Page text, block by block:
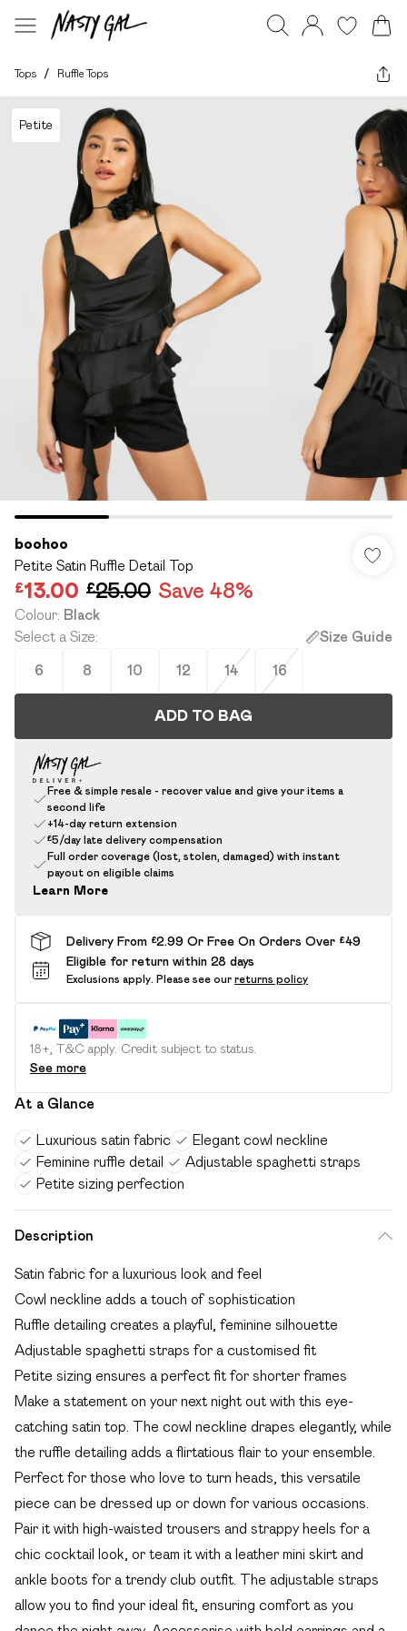
Tops / Ruffle Tops
Petite
boohoo
Petite Satin Ruffle Detail Top
£13.00 £25.00 Save 48%
Colour: Black
Select a Size: Size Guide
6 8 10 12 14 16
ADD TO BAG
Free & simple resale - recover value and give your items a
second life
+14-day return extension
£5/day late delivery compensation
Full order coverage (lost, stolen, damaged) with instant
payout on eligible claims
Learn More
Delivery From £2.99 Or Free On Orders Over £49
Eligible for return within 28 days
Exclusions apply. Please see our returns policy
18+, T&C apply. Credit subject to status.
See more
At a Glance
Luxurious satin fabric
Elegant cowl neckline
Feminine ruffle detail
Adjustable spaghetti straps
Petite sizing perfection
Description
Satin fabric for a luxurious look and feel
Cowl neckline adds a touch of sophistication
Ruffle detailing creates a playful, feminine silhouette
Adjustable spaghetti straps for a customised fit
Petite sizing ensures a perfect fit for shorter frames
Make a statement on your next night out with this eye-
catching satin top. The cowl neckline drapes elegantly, while
the ruffle detailing adds a flirtatious flair to your ensemble.
Perfect for those who love to turn heads, this versatile
piece can be dressed up or down for various occasions.
Pair it with high-waisted trousers and strappy heels for a
chic cocktail look, or team it with a leather mini skirt and
ankle boots for a trendy club outfit. The adjustable straps
allow you to find your ideal fit, ensuring comfort as you